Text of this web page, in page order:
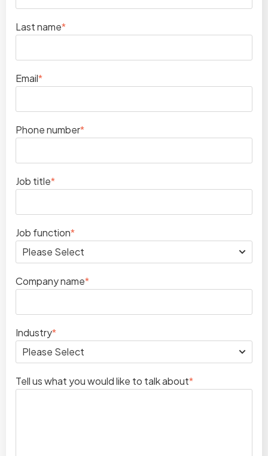
Last name*
Email*
Phone number*
Job title*
Job function*
Company name*
Industry*
Tell us what you would like to talk about*